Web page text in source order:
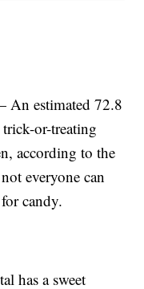
estimated 72.8
or-treating
according to the
everyone can
candy.
has a sweet